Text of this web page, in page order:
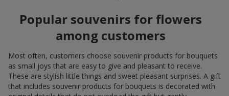
Popular souvenirs for flowers
among customers
Most often, customers choose souvenir products for bouquets
as small joys that are easy to give and pleasant to receive.
These are stylish little things and sweet pleasant surprises. A gift
that includes souvenir products for bouquets is decorated with